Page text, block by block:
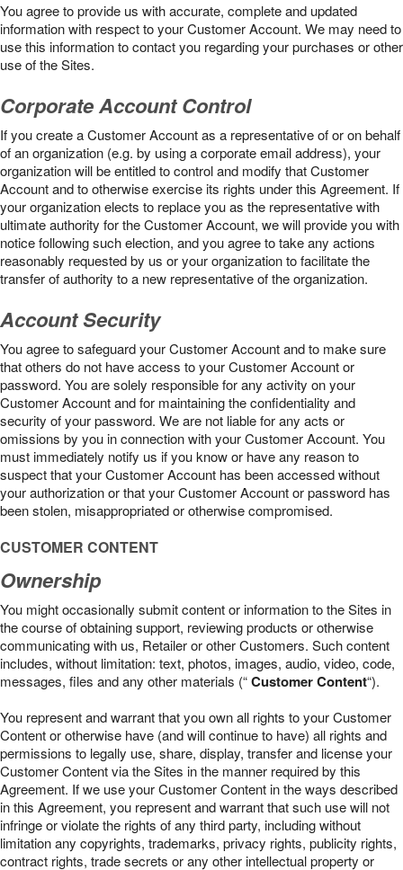
You agree to provide us with accurate, complete and updated
information with respect to your Customer Account. We may need to
use this information to contact you regarding your purchases or other
use of the Sites.
Corporate Account Control
If you create a Customer Account as a representative of or on behalf
of an organization (e.g. by using a corporate email address), your
organization will be entitled to control and modify that Customer
Account and to otherwise exercise its rights under this Agreement. If
your organization elects to replace you as the representative with
ultimate authority for the Customer Account, we will provide you with
notice following such election, and you agree to take any actions
reasonably requested by us or your organization to facilitate the
transfer of authority to a new representative of the organization.
Account Security
You agree to safeguard your Customer Account and to make sure
that others do not have access to your Customer Account or
password. You are solely responsible for any activity on your
Customer Account and for maintaining the confidentiality and
security of your password. We are not liable for any acts or
omissions by you in connection with your Customer Account. You
must immediately notify us if you know or have any reason to
suspect that your Customer Account has been accessed without
your authorization or that your Customer Account or password has
been stolen, misappropriated or otherwise compromised.
CUSTOMER CONTENT
Ownership
You might occasionally submit content or information to the Sites in
the course of obtaining support, reviewing products or otherwise
communicating with us, Retailer or other Customers. Such content
includes, without limitation: text, photos, images, audio, video, code,
messages, files and any other materials (“Customer Content“).
You represent and warrant that you own all rights to your Customer
Content or otherwise have (and will continue to have) all rights and
permissions to legally use, share, display, transfer and license your
Customer Content via the Sites in the manner required by this
Agreement. If we use your Customer Content in the ways described
in this Agreement, you represent and warrant that such use will not
infringe or violate the rights of any third party, including without
limitation any copyrights, trademarks, privacy rights, publicity rights,
contract rights, trade secrets or any other intellectual property or